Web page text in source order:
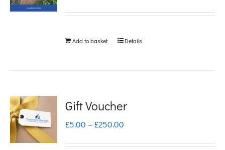
Add to basket Details
Gift Voucher
£5.00 – £250.00
range: